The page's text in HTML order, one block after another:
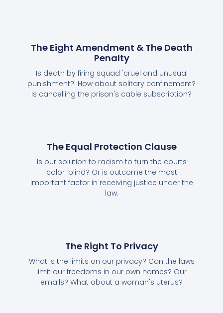
The Eight Amendment & The Death
Penalty
Is death by firing squad 'cruel and unusual
punishment?' How about solitary confinement?
Is cancelling the prison's cable subscription?
The Equal Protection Clause
Is our solution to racism to turn the courts
color-blind? Or is outcome the most
important factor in receiving justice under the
law.
The Right To Privacy
What is the limits on our privacy? Can the laws
limit our freedoms in our own homes? Our
emails? What about a woman's uterus?